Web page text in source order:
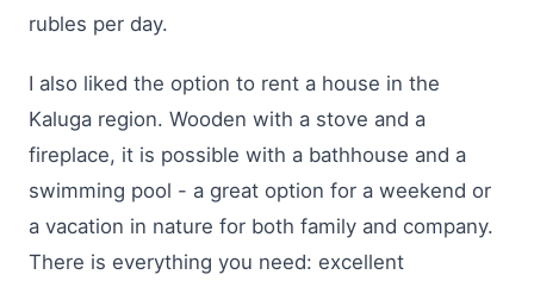
rubles per day.
I also liked the option to rent a house in the
Kaluga region. Wooden with a stove and a
fireplace, it is possible with a bathhouse and a
swimming pool - a great option for a weekend or
a vacation in nature for both family and company.
There is everything you need: excellent